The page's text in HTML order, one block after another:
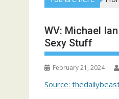
WV: Michael
Sexy Stuff
February 21, 2024
Source: